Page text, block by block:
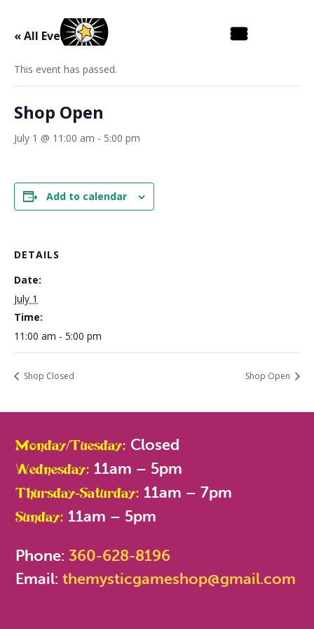
« All Events
This event has passed.
Shop Open
July 1 @ 11:00 am - 5:00 pm
Add to calendar
DETAILS
Date:
July 1
Time:
11:00 am - 5:00 pm
Shop Closed Shop Open
Monday/Tuesday: Closed
Wednesday: 11am – 5pm
Thursday-Saturday: 11am – 7pm
Sunday: 11am – 5pm
Phone: 360-628-8196
Email:themysticgameshop@gmail.com